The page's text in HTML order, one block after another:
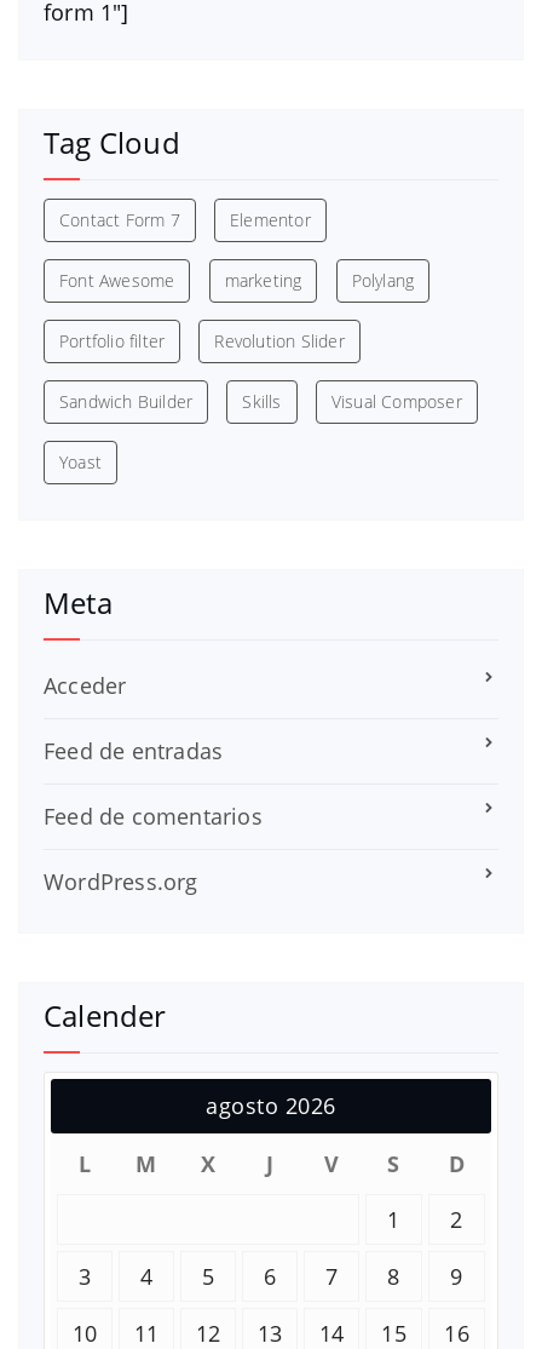
form 1″]
Tag Cloud
Contact Form 7 Elementor
Font Awesome marketing Polylang
Portfolio filter Revolution Slider
Sandwich Builder Skills Visual Composer
Yoast
Meta
Acceder
Feed de entradas
Feed de comentarios
WordPress.org
Calender
agosto 2026
L
M X J V S
D
1
2
3
4 5 6 7 8
9
10
11 12 13 14 15
16